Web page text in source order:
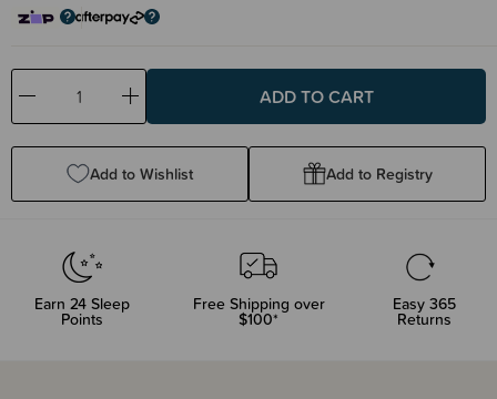
Decrease
Quantity:
Increase
Quantity:
Add to Wishlist Add to Registry
Earn 24 Sleep
Points
Free Shipping over
$100*
Easy 365
Returns